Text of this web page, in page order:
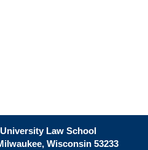
Law School
Wisconsin 53233